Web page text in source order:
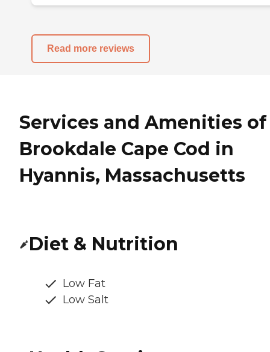
Read more reviews
Services and Amenities of
Brookdale Cape Cod in
Hyannis, Massachusetts
Diet & Nutrition
Low Fat
Low Salt